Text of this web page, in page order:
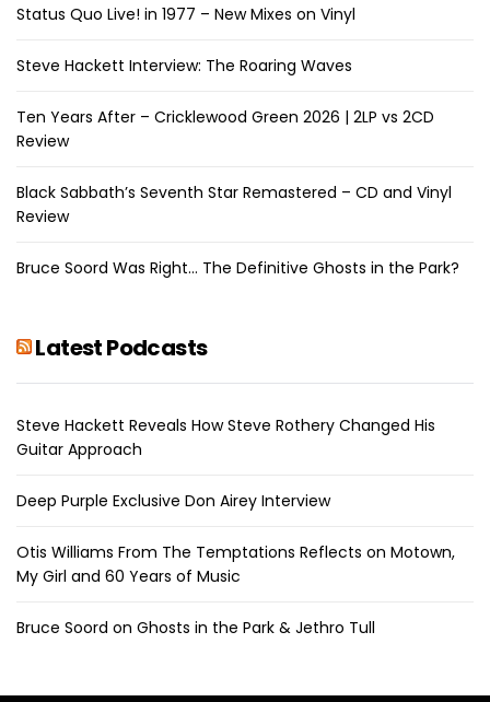
Status Quo Live! in 1977 – New Mixes on Vinyl
Steve Hackett Interview: The Roaring Waves
Ten Years After – Cricklewood Green 2026 | 2LP vs 2CD
Review
Black Sabbath’s Seventh Star Remastered – CD and Vinyl
Review
Bruce Soord Was Right… The Definitive Ghosts in the Park?
Latest Podcasts
Steve Hackett Reveals How Steve Rothery Changed His
Guitar Approach
Deep Purple Exclusive Don Airey Interview
Otis Williams From The Temptations Reflects on Motown,
My Girl and 60 Years of Music
Bruce Soord on Ghosts in the Park & Jethro Tull